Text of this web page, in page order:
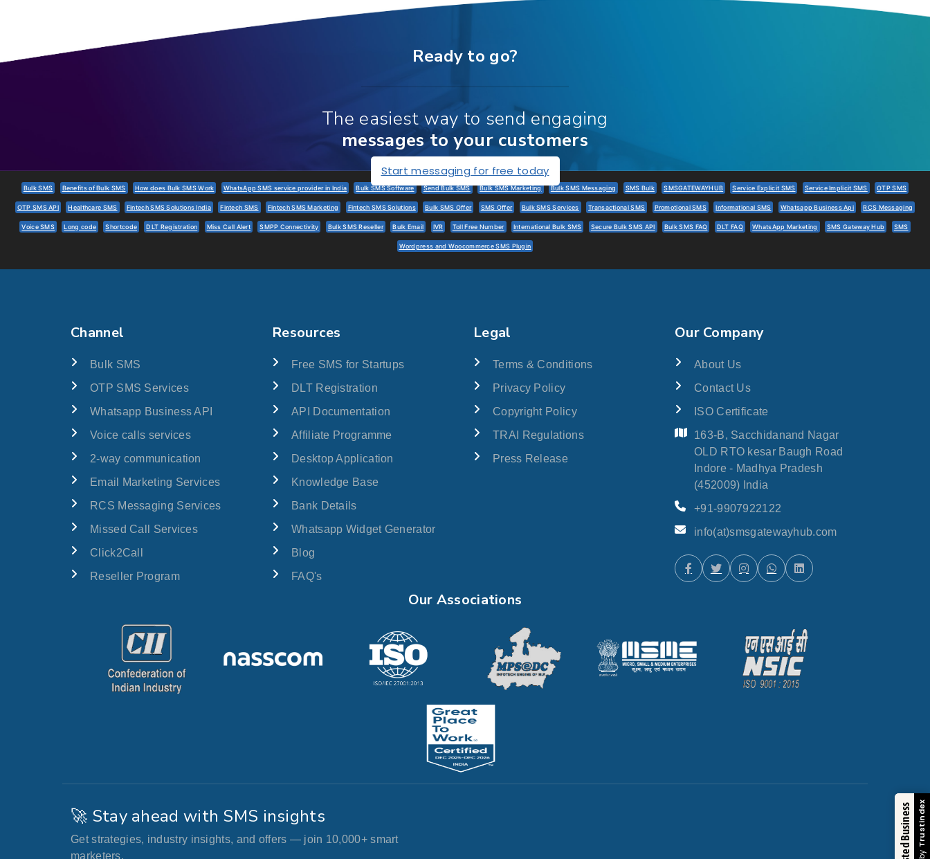
Ready to go?
The easiest way to send engaging
messages to your customers
Start messaging for free today
Bulk SMS Benefits of Bulk SMS How does Bulk SMS Work WhatsApp SMS service provider in India Bulk SMS Software Send Bulk SMS Bulk SMS Marketing Bulk SMS Messaging SMS Bulk SMSGATEWAYHUB Service Explicit SMS Service Implicit SMS OTP SMS
OTP SMS API Healthcare SMS Fintech SMS Solutions India Fintech SMS Fintech SMS Marketing Fintech SMS Solutions Bulk SMS Offer SMS Offer Bulk SMS Services Transactional SMS Promotional SMS Informational SMS Whatsapp Business Api RCS Messaging
Voice SMS Long code Shortcode DLT Registration Miss Call Alert SMPP Connectivity Bulk SMS Reseller Bulk Email IVR Toll Free Number International Bulk SMS Secure Bulk SMS API Bulk SMS FAQ DLT FAQ WhatsApp Marketing SMS Gateway Hub SMS
Wordpress and Woocommerce SMS Plugin
Channel
Bulk SMS
OTP SMS Services
Whatsapp Business API
Voice calls services
2-way communication
Email Marketing Services
RCS Messaging Services
Missed Call Services
Click2Call
Reseller Program
Resources
Free SMS for Startups
DLT Registration
API Documentation
Affiliate Programme
Desktop Application
Knowledge Base
Bank Details
Whatsapp Widget Generator
Blog
FAQ's
Legal
Terms & Conditions
Privacy Policy
Copyright Policy
TRAI Regulations
Press Release
Our Company
About Us
Contact Us
ISO Certificate
163-B, Sacchidanand Nagar
OLD RTO kesar Baugh Road
Indore - Madhya Pradesh
(452009) India
+91-9907922122
info(at)smsgatewayhub.com
Our Associations
🚀 Stay ahead with SMS insights
Get strategies, industry insights, and offers — join 10,000+ smart
marketers.
Trusted Business Trustindex